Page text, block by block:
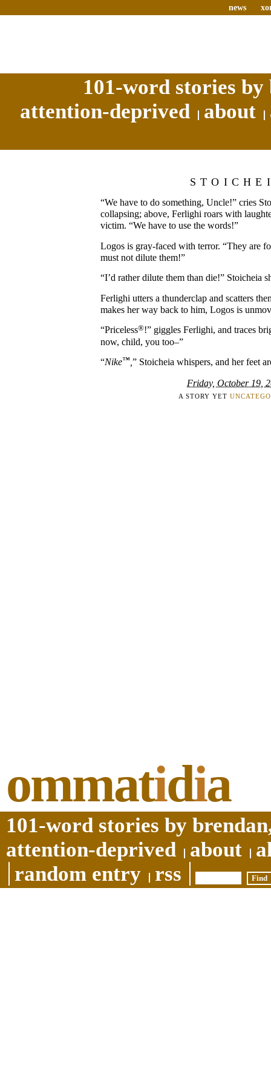
news
101-word stories
attention-deprived
about
“We have to do something, Uncle!” cries
collapsing; above, Ferlighi roars with
victim. “We have to use the words!”
Logos is gray-faced with terror. “They are
must not dilute them!”
“I’d rather dilute them than die!” Stoicheia
Ferlighi utters a thunderclap and scatters
makes her way back to him, Logos is
“Priceless®!” giggles Ferlighi, and traces
now, child, you too–”
“Nike™,” Stoicheia whispers, and her feet
Friday, October 19,
A STORY YET
ommatidia
101-word stories by
attention-deprived
about
random entry
rss